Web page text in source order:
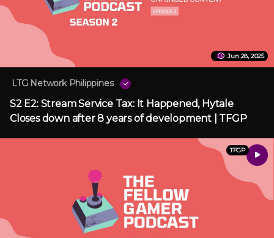
Jun 28, 2025
LTG Network Philippines
S2 E2: Stream Service Tax: It Happened, Hytale
Closes down after 8 years of development | TFGP
TFGP